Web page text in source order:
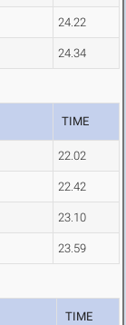
24.22
24.34
TIME
22.02
22.42
23.10
23.59
TIME